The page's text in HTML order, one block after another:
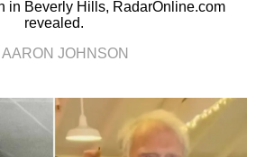
in Beverly Hills, RadarOnline.com
revealed.
AARON JOHNSON